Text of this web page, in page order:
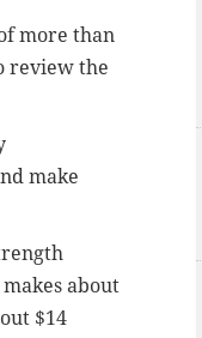
more than
review the
make
about
$14